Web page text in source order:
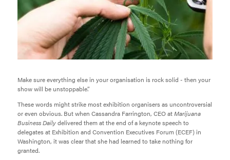
Make sure everything else in your organisation is rock solid - then your
show will be unstoppable.”
These words might strike most exhibition organisers as uncontroversial
or even obvious. But when Cassandra Farrington, CEO atMarijuana
Business Dailydelivered them at the end of a keynote speech to
delegates at Exhibition and Convention Executives Forum (ECEF) in
Washington, it was clear that she had learned to take nothing for
granted.